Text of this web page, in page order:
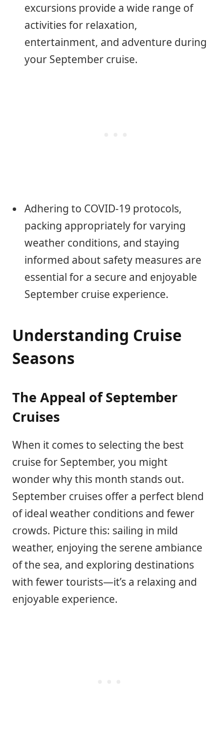
excursions provide a wide range of
activities for relaxation,
entertainment, and adventure during
your September cruise.
Adhering to COVID-19 protocols,
packing appropriately for varying
weather conditions, and staying
informed about safety measures are
essential for a secure and enjoyable
September cruise experience.
Understanding Cruise
Seasons
The Appeal of September
Cruises
When it comes to selecting the best
cruise for September, you might
wonder why this month stands out.
September cruises offer a perfect blend
of ideal weather conditions and fewer
crowds. Picture this: sailing in mild
weather, enjoying the serene ambiance
of the sea, and exploring destinations
with fewer tourists—it’s a relaxing and
enjoyable experience.